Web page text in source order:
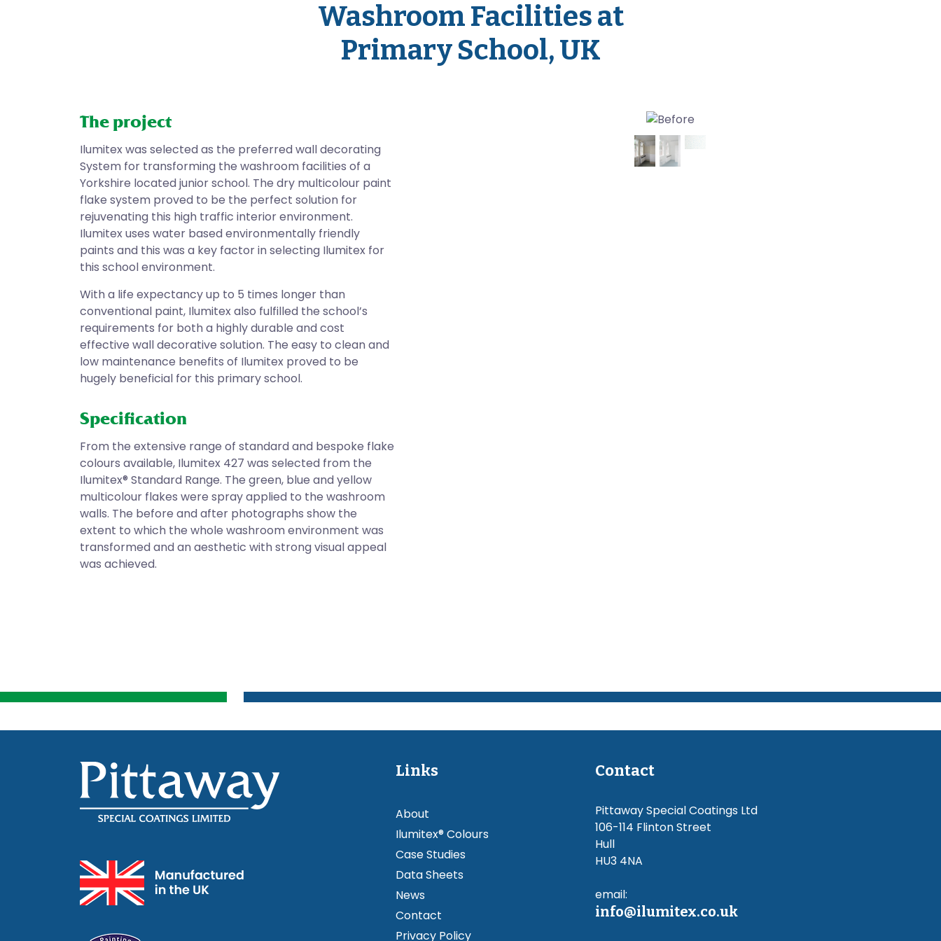
Washroom Facilities at
Primary School, UK
The project
Ilumitex was selected as the preferred wall decorating
System for transforming the washroom facilities of a
Yorkshire located junior school. The dry multicolour paint
flake system proved to be the perfect solution for
rejuvenating this high traffic interior environment.
Ilumitex uses water based environmentally friendly
paints and this was a key factor in selecting Ilumitex for
this school environment.
With a life expectancy up to 5 times longer than
conventional paint, Ilumitex also fulfilled the school’s
requirements for both a highly durable and cost
effective wall decorative solution. The easy to clean and
low maintenance benefits of Ilumitex proved to be
hugely beneficial for this primary school.
Specification
From the extensive range of standard and bespoke flake
colours available, Ilumitex 427 was selected from the
Ilumitex® Standard Range. The green, blue and yellow
multicolour flakes were spray applied to the washroom
walls. The before and after photographs show the
extent to which the whole washroom environment was
transformed and an aesthetic with strong visual appeal
was achieved.
Links
About
Ilumitex® Colours
Case Studies
Data Sheets
News
Contact
Privacy Policy
Contact
Pittaway Special Coatings Ltd
106-114 Flinton Street
Hull
HU3 4NA
email:
info@ilumitex.co.uk